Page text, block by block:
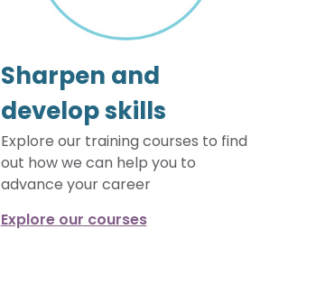
Sharpen and
develop skills
Explore our training courses to find
out how we can help you to
advance your career
Explore our courses